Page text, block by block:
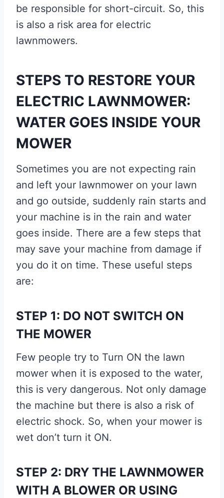
be responsible for short-circuit. So, this
is also a risk area for electric
lawnmowers.
STEPS TO RESTORE YOUR
ELECTRIC LAWNMOWER:
WATER GOES INSIDE YOUR
MOWER
Sometimes you are not expecting rain
and left your lawnmower on your lawn
and go outside, suddenly rain starts and
your machine is in the rain and water
goes inside. There are a few steps that
may save your machine from damage if
you do it on time. These useful steps
are:
STEP 1: DO NOT SWITCH ON
THE MOWER
Few people try to Turn ON the lawn
mower when it is exposed to the water,
this is very dangerous. Not only damage
the machine but there is also a risk of
electric shock. So, when your mower is
wet don’t turn it ON.
STEP 2: DRY THE LAWNMOWER
WITH A BLOWER OR USING